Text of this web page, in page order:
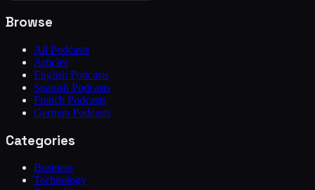
Browse
All Podcasts
Articles
English Podcasts
Spanish Podcasts
French Podcasts
German Podcasts
Categories
Business
Technology